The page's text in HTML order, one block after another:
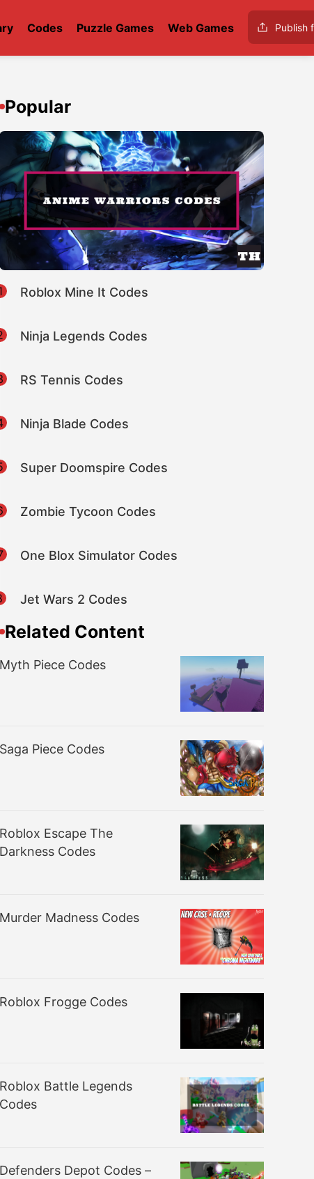
Codes Puzzle Games Web Games Publish
Popular
Roblox Mine It Codes
Ninja Legends Codes
RS Tennis Codes
Ninja Blade Codes
Super Doomspire Codes
Zombie Tycoon Codes
One Blox Simulator Codes
Jet Wars 2 Codes
Related Content
Myth Piece Codes
Saga Piece Codes
Roblox Escape The
Darkness Codes
Murder Madness Codes
Roblox Frogge Codes
Roblox Battle Legends
Codes
Defenders Depot Codes –